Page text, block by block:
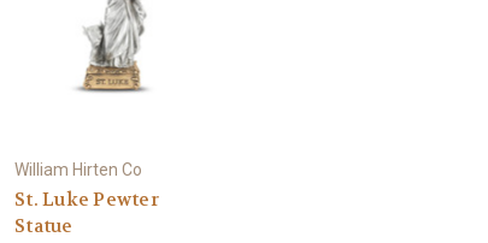
William Hirten Co
St. Luke Pewter
Statue